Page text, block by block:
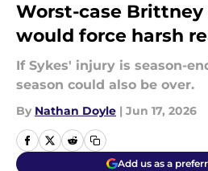
Worst-case Brittney
would force harsh
If Sykes' injury is season-
season could also be over.
By Nathan Doyle | Jun 17, 2026
Add us as a